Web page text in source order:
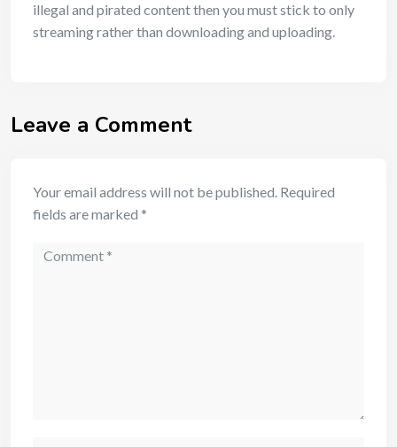
illegal and pirated content then you must stick to only
streaming rather than downloading and uploading.
Leave a Comment
Your email address will not be published. Required
fields are marked *
Comment